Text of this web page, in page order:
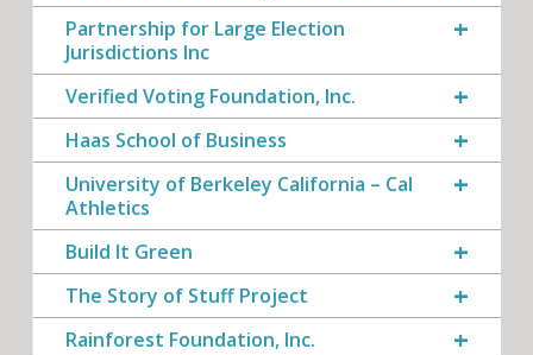
Partnership for Large Election
Jurisdictions Inc
Verified Voting Foundation, Inc.
Haas School of Business
University of Berkeley California – Cal
Athletics
Build It Green
The Story of Stuff Project
Rainforest Foundation, Inc.